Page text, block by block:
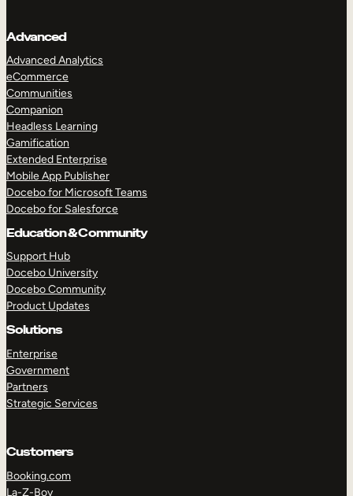
Advanced
Advanced Analytics
eCommerce
Communities
Companion
Headless Learning
Gamification
Extended Enterprise
Mobile App Publisher
Docebo for Microsoft Teams
Docebo for Salesforce
Education & Community
Support Hub
Docebo University
Docebo Community
Product Updates
Solutions
Enterprise
Government
Partners
Strategic Services
Customers
Booking.com
La-Z-Boy